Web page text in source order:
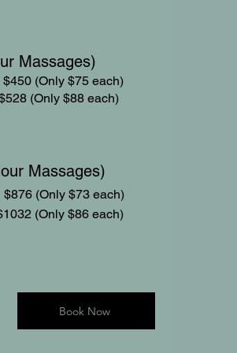
Massages)
(Only $75 each)
$88 each)
Massages)
(Only $73 each)
$86 each)
Book Now